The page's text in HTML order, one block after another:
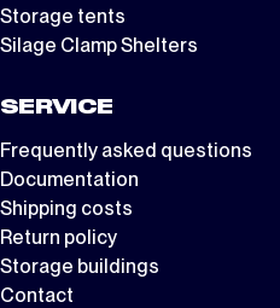
Storage tents
Silage Clamp Shelters
SERVICE
Frequently asked questions
Documentation
Shipping costs
Return policy
Storage buildings
Contact